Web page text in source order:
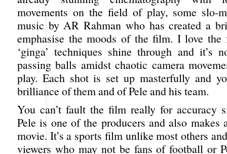
movements on the field of play, some slo-
music by AR Rahman who has created a
emphasise the moods of the film. I love the
‘ginga’ techniques shine through and it’s
passing balls amidst chaotic camera
play. Each shot is set up masterfully and
brilliance of them and of Pele and his team.
You can’t fault the film really for accuracy
Pele is one of the producers and also makes
movie. It’s a sports film unlike most others
viewers who may not be fans of football or